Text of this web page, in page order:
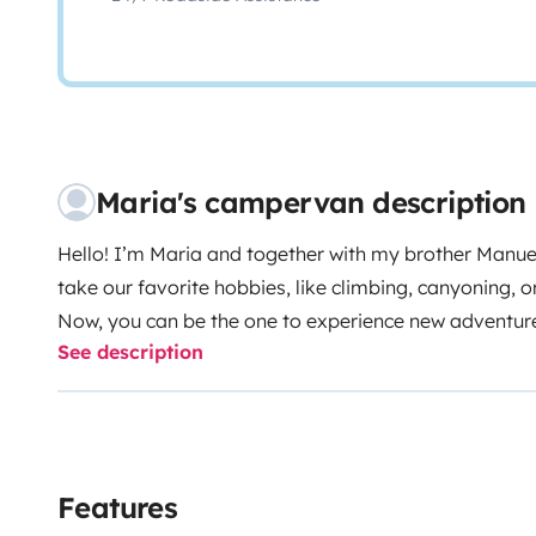
Maria's campervan description
Hello! I’m Maria and together with my brother
take our favorite hobbies, like climbing, canyoning,
Now, you can be the one to experience new
miss a thing! It’s equipped to provide you with
reading as we explain every detail!Our van has a
additional battery that charges while you travel (we
See description
Features